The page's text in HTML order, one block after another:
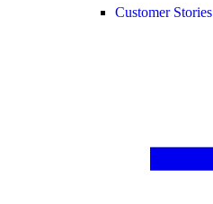
Customer Stories